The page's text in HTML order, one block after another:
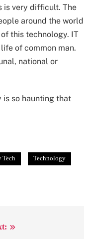
is very difficult. The
around the world
this technology. IT
of common man.
national or
so haunting that
Tech Technology